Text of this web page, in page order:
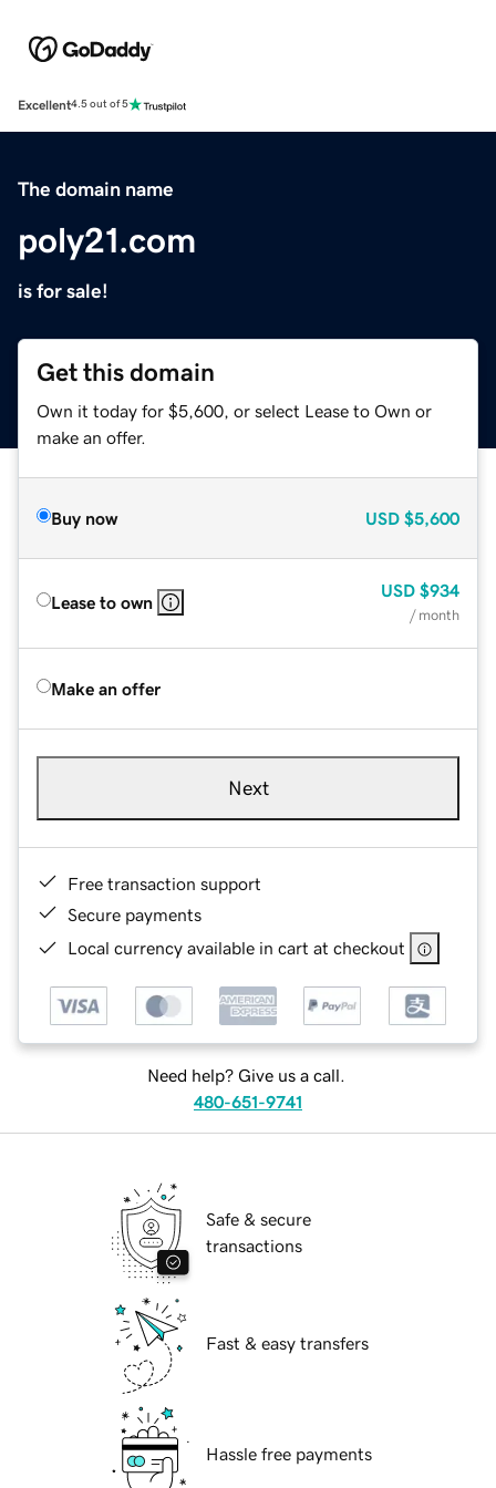
Excellent4.5 out of 5
The domain name
poly21.com
is for sale!
Get this domain
Own it today for $5,600, or select Lease to Own or
make an offer.
Buy now USD $5,600
Lease to own
USD $934
/ month
Make an offer
Next
Free transaction support
Secure payments
Local currency available in cart at checkout
Need help? Give us a call.
480-651-9741
Safe & secure
transactions
Fast & easy transfers
Hassle free payments